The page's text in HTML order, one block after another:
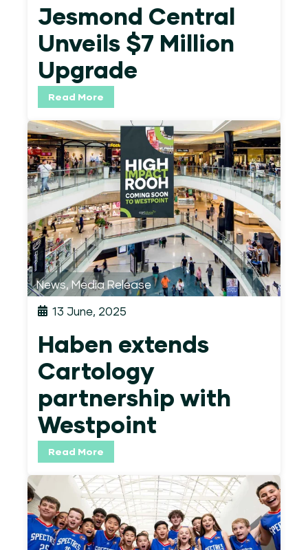
Jesmond Central
Unveils $7 Million
Upgrade
Read More
News,Media Release
13 June, 2025
Haben extends
Cartology
partnership with
Westpoint
Read More